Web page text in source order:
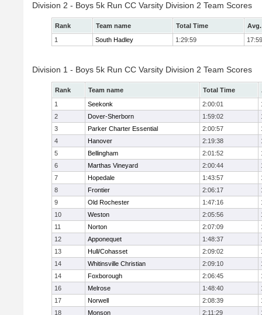
Division 2 - Boys 5k Run CC Varsity Division 2 Team Scores
Rank Team name Total Time
1
South Hadley 1:29:59 17:59
Division 1 - Boys 5k Run CC Varsity Division 2 Team Scores
Rank Team name Total Time
1
Seekonk 2:00:01
2
Dover-Sherborn 1:59:02
3
Parker Charter Essential 2:00:57
4
Hanover 2:19:38
5
Bellingham 2:01:52
6
Marthas Vineyard 2:00:44
7
Hopedale 1:43:57
8
Frontier 2:06:17
9
Old Rochester 1:47:16
10
Weston 2:05:56
11
Norton 2:07:09
12
Apponequet 1:48:37
13
Hull/Cohasset 2:09:02
14
Whitinsville Christian 2:09:10
14
Foxborough 2:06:45
16
Melrose 1:48:40
17
Norwell 2:08:39
18
Monson 2:11:29